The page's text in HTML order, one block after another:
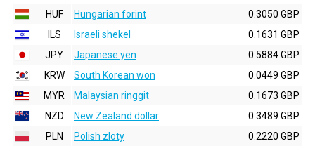
HUF
Hungarian forint
0.3050 GBP
ILS
Israeli shekel
0.1631 GBP
JPY
Japanese yen
0.5884 GBP
KRW
South Korean won
0.0449 GBP
MYR
Malaysian ringgit
0.1673 GBP
NZD
New Zealand dollar
0.3489 GBP
PLN
Polish zloty
0.2220 GBP